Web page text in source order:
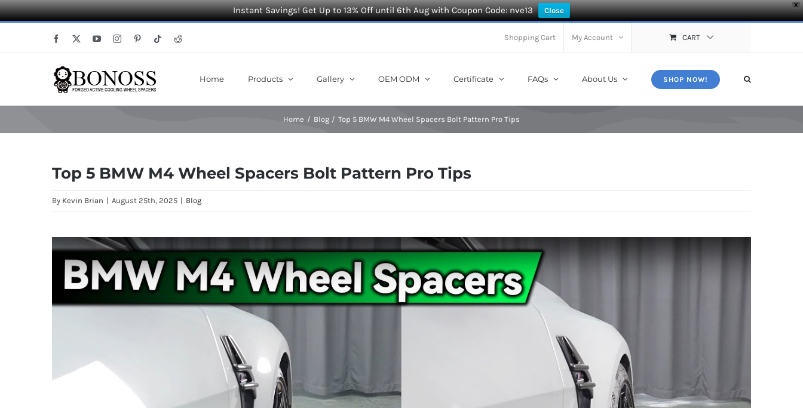
X
Instant Savings! Get Up to 13% Off until 6th Aug with Coupon Code: nve13 Close
Facebook YouTubeInstagramPinterestTiktokReddit Shopping Cart My Account CART
Home Products Gallery OEM ODM Certificate FAQs About Us SHOP NOW!
Home Blog Top 5 BMW M4 Wheel Spacers Bolt Pattern Pro Tips
Top 5 BMW M4 Wheel Spacers Bolt Pattern Pro Tips
By Kevin Brian | August 25th, 2025 | Blog